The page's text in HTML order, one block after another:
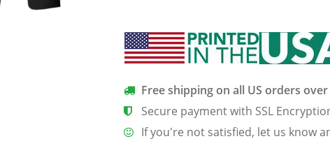
Free shipping on all US orders over
Secure payment with SSL
If you're not satisfied, let us know